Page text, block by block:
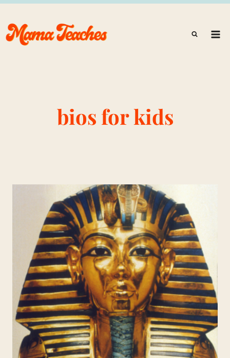
Skip
to
content
bios for kids